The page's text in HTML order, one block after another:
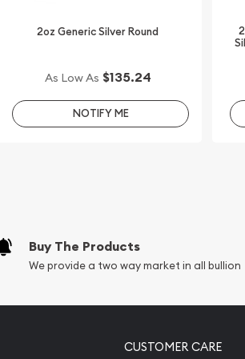
2oz Generic Silver Round
As Low As $135.24
NOTIFY ME
Buy The Products
We provide a two way market in all bullion
CUSTOMER CARE